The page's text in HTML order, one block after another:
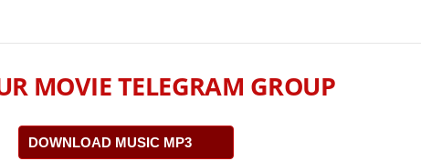
MOVIE TELEGRAM GROUP
DOWNLOAD MUSIC MP3